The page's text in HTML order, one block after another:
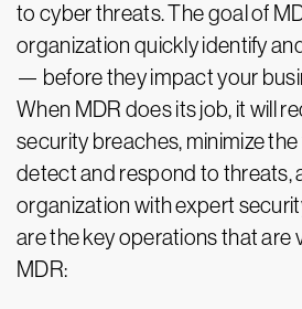
to cyber threats. The goal of
organization quickly identify
— before they impact your
When MDR does its job, it will
security breaches, minimize
detect and respond to threats,
organization with expert
are the key operations that are
MDR: